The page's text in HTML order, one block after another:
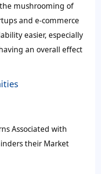
mushrooming of
and e-commerce
easier, especially
an overall effect
Associated with
their Market